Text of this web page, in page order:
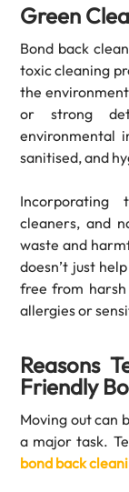
Green
Bond back
toxic cleaning
the
or strong
environmental
sanitised, and
Incorporating
cleaners, and
waste and
doesn’t just
free from harsh
allergies or
Reasons
Friendly
Moving out can
a major task.
bond back